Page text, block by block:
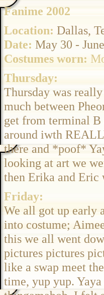
Fanime 2002
Location: Dallas,
Date: May 30 -
Costumes worn:
Thursday:
Thursday was
much between
get from terminal B
around iwth
there and *poof*
looking at art we
then Erika and Eric
Friday:
We all got up early
into costume;
this we all went
pictures pictures
like a swap meet
time, yup yup.